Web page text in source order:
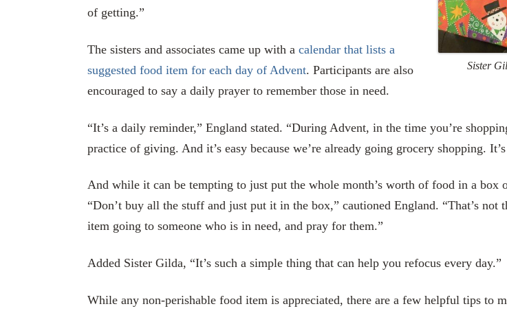
Sister
of getting.”
The sisters and associates came up with acalendar that lists a
suggested food item for each day of Advent. Participants are also
encouraged to say a daily prayer to remember those in need.
“It’s a daily reminder,” England stated. “During Advent, in the time you’re
practice of giving. And it’s easy because we’re already going grocery shopping.
And while it can be tempting to just put the whole month’s worth of food in a box
“Don’t buy all the stuff and just put it in the box,” cautioned England. “That’s
item going to someone who is in need, and pray for them.”
Added Sister Gilda, “It’s such a simple thing that can help you refocus every day.”
While any non-perishable food item is appreciated, there are a few helpful tips to